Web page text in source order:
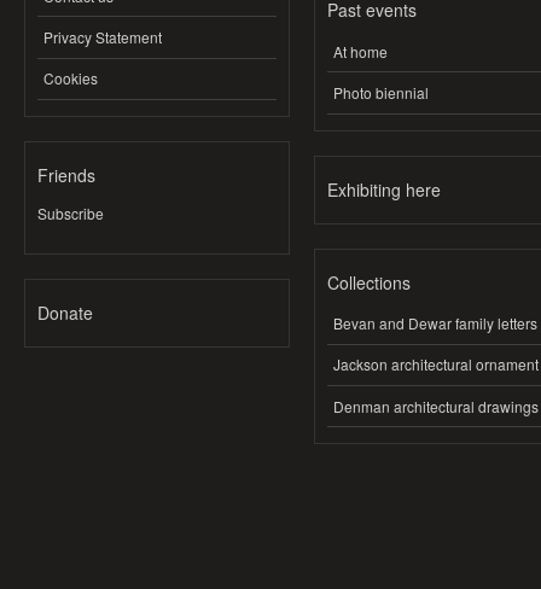
Privacy Statement
Cookies
Friends
Subscribe
Donate
Past events
At home
Photo biennial
Exhibiting here
Collections
Bevan and Dewar family letters
Jackson architectural ornament
Denman architectural drawings